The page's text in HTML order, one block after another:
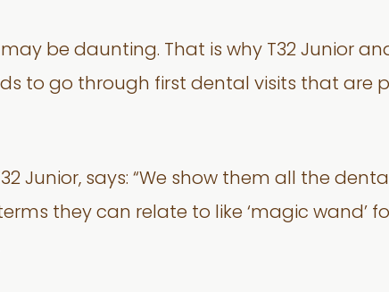
be daunting. That is why T32 Junior
to go through first dental visits that are
Junior, says: “We show them all the
they can relate to like ‘magic wand’